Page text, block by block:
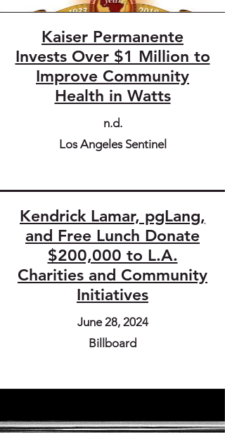
Kaiser Permanente
Invests Over $1 Million to
Improve Community
Health in Watts
n.d.
Los Angeles Sentinel
Kendrick Lamar, pgLang,
and Free Lunch Donate
$200,000 to L.A.
Charities and Community
Initiatives
June 28, 2024
Billboard